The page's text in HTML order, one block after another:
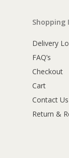
Delivery
FAQ’s
Checkout
Cart
Contact Us
Return &